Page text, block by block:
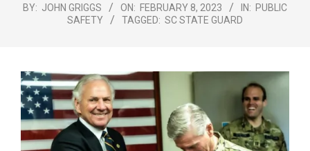
BY: JOHN GRIGGS ON: FEBRUARY 8, 2023 IN: PUBLIC
SAFETY
TAGGED: SC STATE GUARD